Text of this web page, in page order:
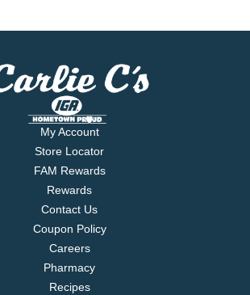
My Account
Store Locator
FAM Rewards
Rewards
Contact Us
Coupon Policy
Careers
Pharmacy
Recipes